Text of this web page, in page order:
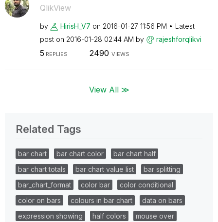
QlikView
by HirisH_V7 on ‎2016-01-27 11:56 PM
Latest
post on ‎2016-01-28 02:44 AM by rajeshforqlikvi
5 REPLIES 2490 VIEWS
View All ≫
Related Tags
bar chart bar chart color
bar chart half
bar chart totals
bar chart value list
bar splitting
bar_chart_format
color bar
color conditional
color on bars
colours in bar chart
data on bars
expression showing
half colors
mouse over